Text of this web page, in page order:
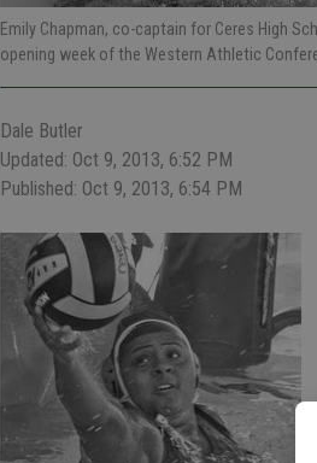
Emily Chapman, co-captain for Ceres High
opening week of the Western Athletic
Dale Butler
Updated: Oct 9, 2013, 6:52 PM
Published: Oct 9, 2013, 6:54 PM